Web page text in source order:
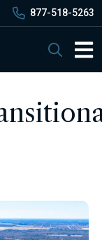
877-518-5263
Search